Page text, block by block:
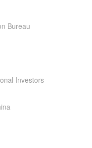
Bureau
Investors